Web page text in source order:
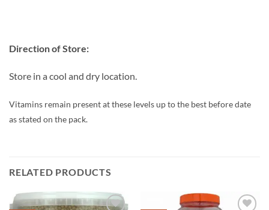
Direction of Store:
Store in a cool and dry location.
Vitamins remain present at these levels up to the best before date
as stated on the pack.
RELATED PRODUCTS